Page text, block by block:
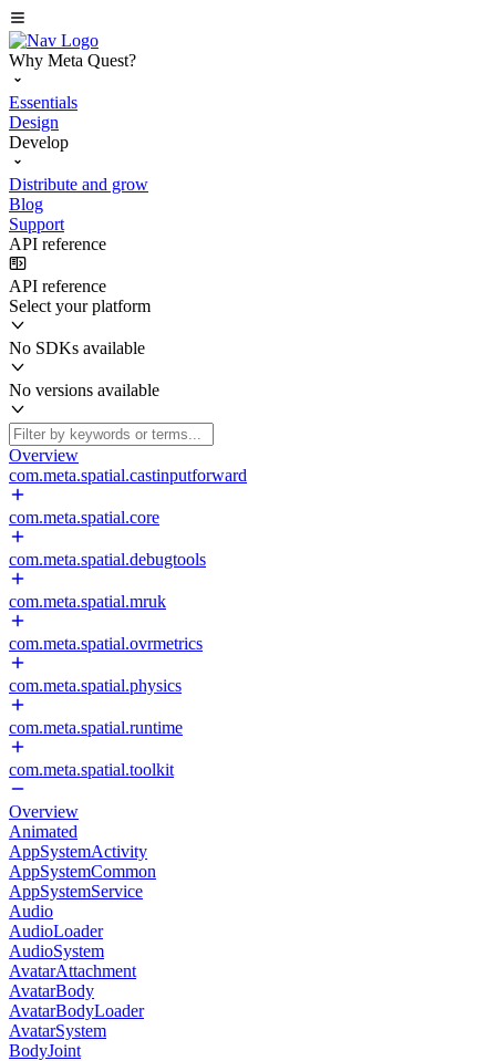
Why Meta Quest?
Essentials
Design
Develop
Distribute and grow
Blog
Support
API reference
API reference
Select your platform
No SDKs available
No versions available
Overview
com.meta.spatial.castinputforward
com.meta.spatial.core
com.meta.spatial.debugtools
com.meta.spatial.mruk
com.meta.spatial.ovrmetrics
com.meta.spatial.physics
com.meta.spatial.runtime
com.meta.spatial.toolkit
Overview
Animated
AppSystemActivity
AppSystemCommon
AppSystemService
Audio
AudioLoader
AudioSystem
AvatarAttachment
AvatarBody
AvatarBodyLoader
AvatarSystem
BodyJoint